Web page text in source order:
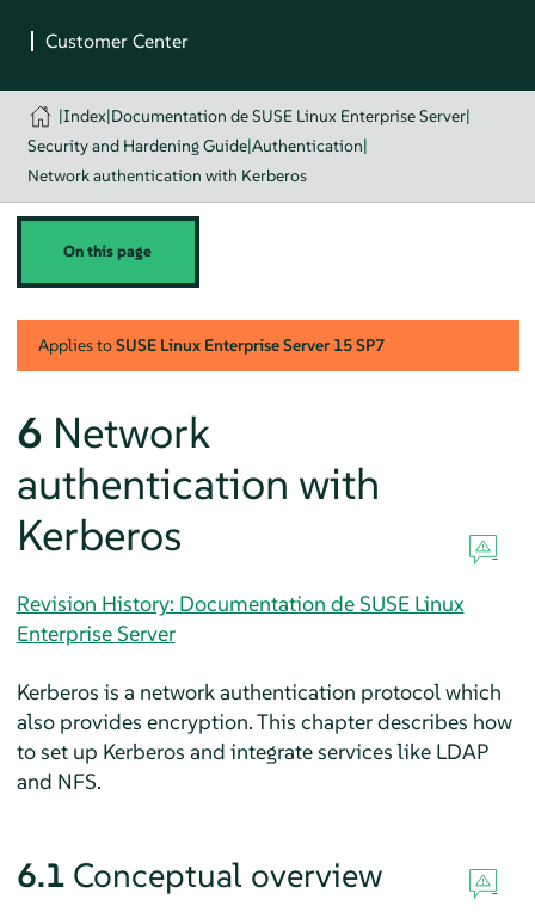
|Index|Documentation de SUSE Linux Enterprise Server|
Security and Hardening Guide|Authentication|
Network authentication with Kerberos
On this page
Applies toSUSE Linux Enterprise Server 15 SP7
6 Network
authentication with
Kerberos
Revision History: Documentation de SUSE Linux
Enterprise Server
Kerberos is a network authentication protocol which
also provides encryption. This chapter describes how
to set up Kerberos and integrate services like LDAP
and NFS.
6.1 Conceptual overview